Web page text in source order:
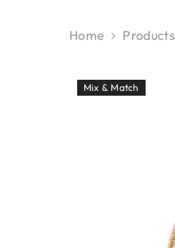
Home Products
Mix & Match